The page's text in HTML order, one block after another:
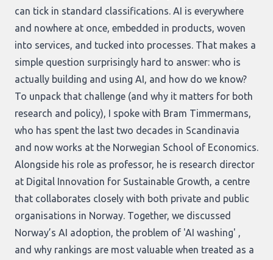
can tick in standard classifications. AI is everywhere
and nowhere at once, embedded in products, woven
into services, and tucked into processes. That makes a
simple question surprisingly hard to answer: who is
actually building and using AI, and how do we know?
To unpack that challenge (and why it matters for both
research and policy), I spoke with Bram Timmermans,
who has spent the last two decades in Scandinavia
and now works at the Norwegian School of Economics.
Alongside his role as professor, he is research director
at Digital Innovation for Sustainable Growth, a centre
that collaborates closely with both private and public
organisations in Norway. Together, we discussed
Norway’s AI adoption, the problem of 'AI washing' ,
and why rankings are most valuable when treated as a